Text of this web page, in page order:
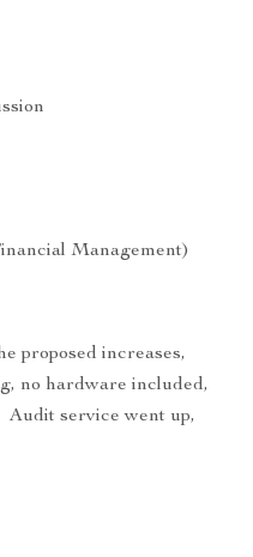
Management)
proposed increases,
no hardware included,
service went up,